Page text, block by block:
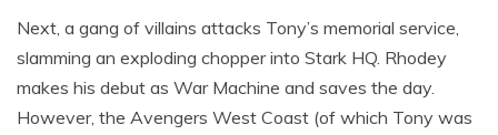
Next, a gang of villains attacks Tony’s memorial service,
slamming an exploding chopper into Stark HQ. Rhodey
makes his debut as War Machine and saves the day.
However, the Avengers West Coast (of which Tony was